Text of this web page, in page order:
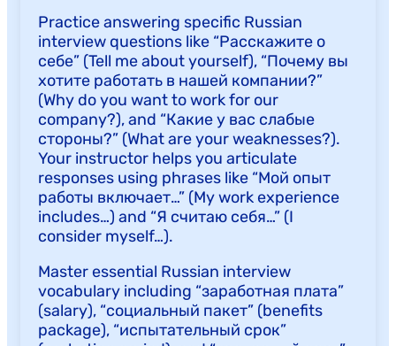
Practice answering specific Russian
interview questions like “Расскажите о
себе” (Tell me about yourself), “Почему вы
хотите работать в нашей компании?”
(Why do you want to work for our
company?), and “Какие у вас слабые
стороны?” (What are your weaknesses?).
Your instructor helps you articulate
responses using phrases like “Мой опыт
работы включает…” (My work experience
includes…) and “Я считаю себя…” (I
consider myself…).
Master essential Russian interview
vocabulary including “заработная плата”
(salary), “социальный пакет” (benefits
package), “испытательный срок”